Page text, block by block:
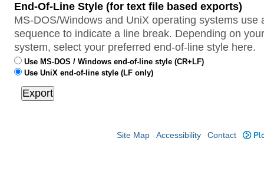
End-Of-Line Style (for text file based exports)
MS-DOS/Windows and UniX operating systems use
sequence to indicate a line break. Depending on
system, select your preferred end-of-line style here.
Use MS-DOS / Windows end-of-line style (CR+LF)
Use UniX end-of-line style (LF only)
Site Map Accessibility Contact